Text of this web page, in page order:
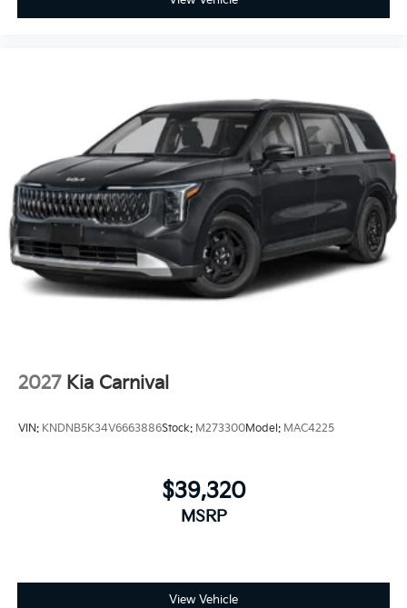
2027 Kia Carnival
VIN: KNDNB5K34V6663886Stock: M273300Model: MAC4225
$39,320
MSRP
View Vehicle